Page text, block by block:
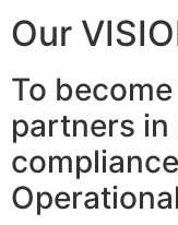
Our
To
partners in